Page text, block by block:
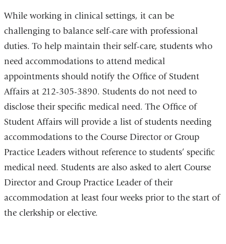
While working in clinical settings, it can be
challenging to balance self-care with professional
duties. To help maintain their self-care, students who
need accommodations to attend medical
appointments should notify the Office of Student
Affairs at 212-305-3890. Students do not need to
disclose their specific medical need. The Office of
Student Affairs will provide a list of students needing
accommodations to the Course Director or Group
Practice Leaders without reference to students’ specific
medical need. Students are also asked to alert Course
Director and Group Practice Leader of their
accommodation at least four weeks prior to the start of
the clerkship or elective.